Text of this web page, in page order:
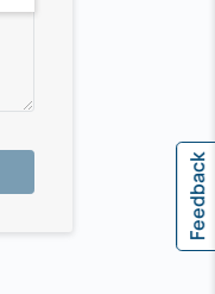
Feedback